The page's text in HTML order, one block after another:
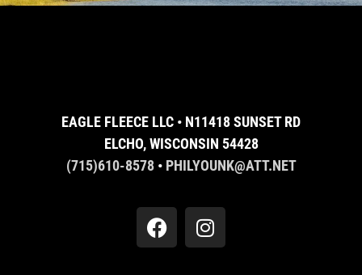
EAGLE FLEECE LLC • N11418 SUNSET RD
ELCHO, WISCONSIN 54428
(715)610-8578• PHILYOUNK@ATT.NET